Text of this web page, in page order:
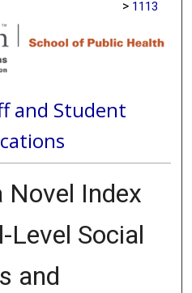
> 1113
and Student
Novel Index
Level Social
and